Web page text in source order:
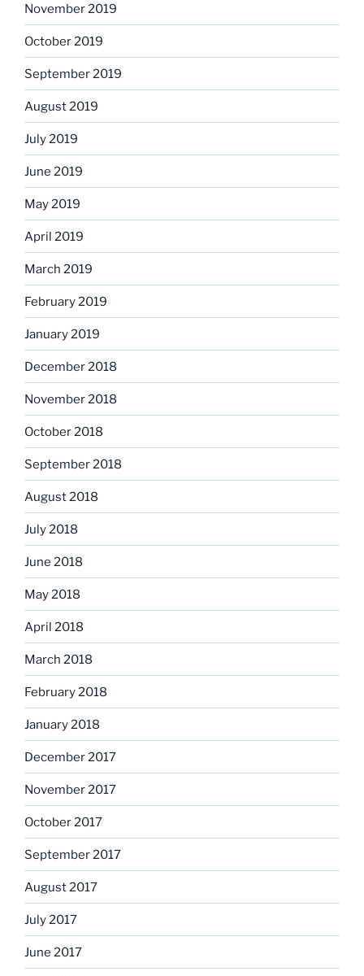
November 2019
October 2019
September 2019
August 2019
July 2019
June 2019
May 2019
April 2019
March 2019
February 2019
January 2019
December 2018
November 2018
October 2018
September 2018
August 2018
July 2018
June 2018
May 2018
April 2018
March 2018
February 2018
January 2018
December 2017
November 2017
October 2017
September 2017
August 2017
July 2017
June 2017